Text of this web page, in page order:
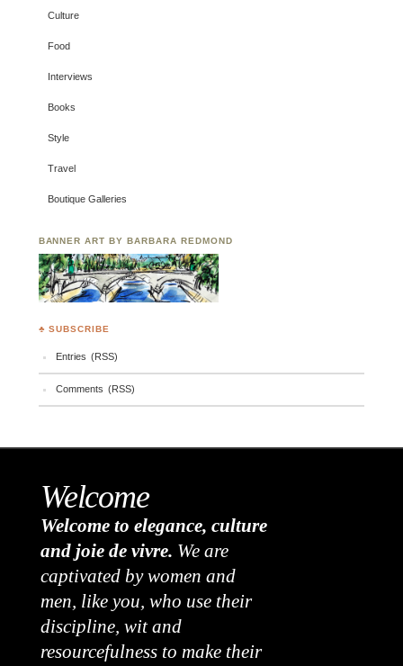
Culture
Food
Interviews
Books
Style
Travel
Boutique Galleries
BANNER ART BY BARBARA REDMOND
♣ SUBSCRIBE
Entries (RSS)
Comments (RSS)
Welcome
Welcome to elegance, culture
and joie de vivre. We are
captivated by women and
men, like you, who use their
discipline, wit and
resourcefulness to make their